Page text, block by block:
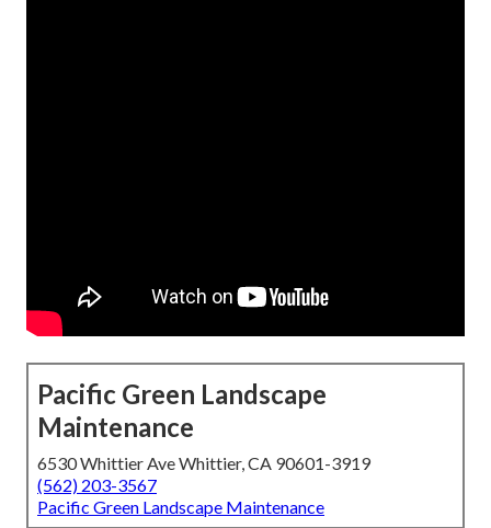
Pacific Green Landscape
Maintenance
6530 Whittier Ave Whittier, CA 90601-3919
(562) 203-3567
Pacific Green Landscape Maintenance